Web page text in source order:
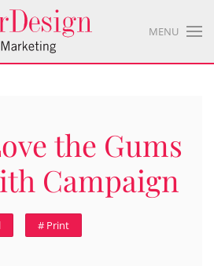
MENU
the Gums
Campaign
# Print